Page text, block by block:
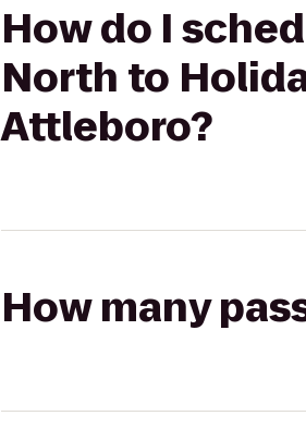
How do I
North to
Attleboro?
How many